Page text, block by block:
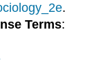
.
Terms: